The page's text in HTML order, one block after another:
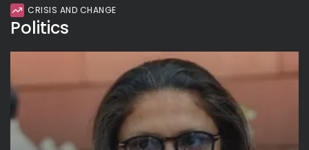
CRISIS AND CHANGE
Politics